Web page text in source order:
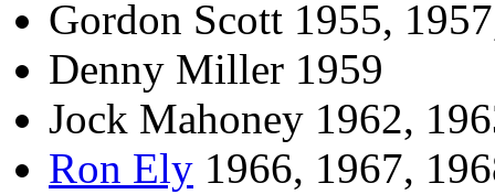
Gordon Scott 1955,
Denny Miller 1959
Jock Mahoney 1962,
Ron Ely 1966, 1967,